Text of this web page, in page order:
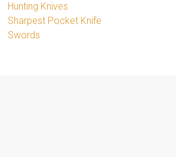
Hunting Knives
Sharpest Pocket Knife
Swords